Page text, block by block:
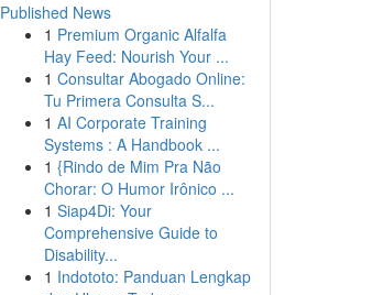
Published News
1 Premium Organic Alfalfa
Hay Feed: Nourish Your ...
1 Consultar Abogado Online:
Tu Primera Consulta S...
1 AI Corporate Training
Systems : A Handbook ...
1 {Rindo de Mim Pra Não
Chorar: O Humor Irônico ...
1 Siap4Di: Your
Comprehensive Guide to
Disability...
1 Indototo: Panduan Lengkap